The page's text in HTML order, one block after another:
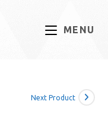
MENU
Next Product